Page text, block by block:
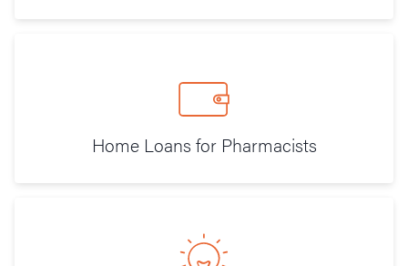
Home Loans for Pharmacists